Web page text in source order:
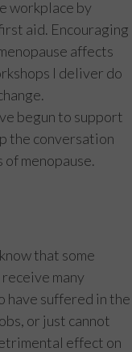
workplace by
aid. Encouraging
affects
I deliver do
begun to support
the conversation
menopause.
that some
many
have suffered in the
or just cannot
effect on